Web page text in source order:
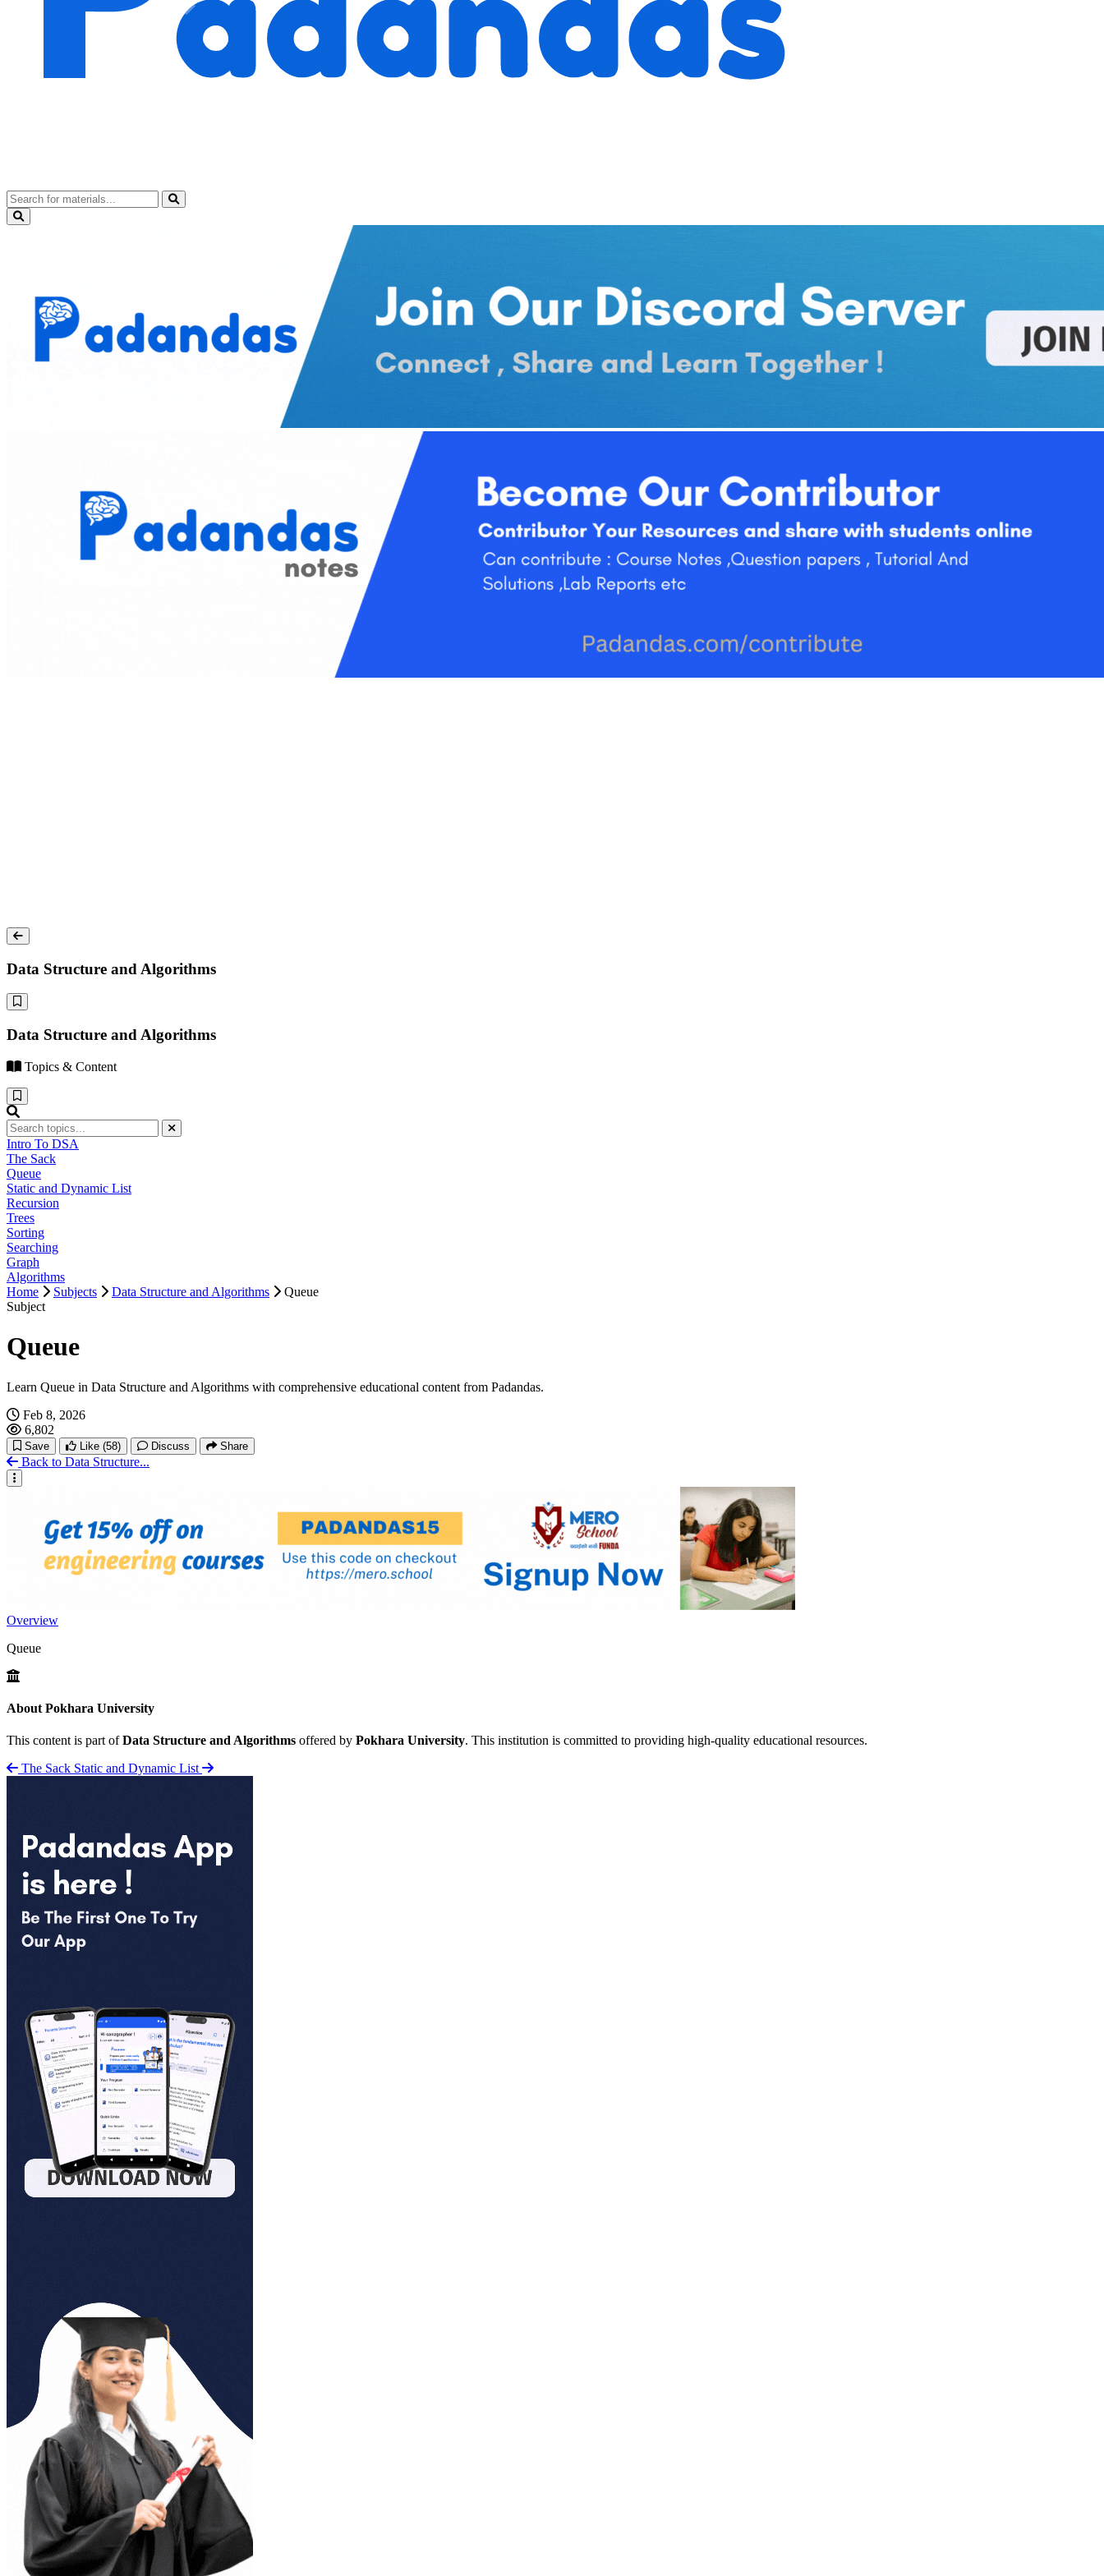
Data Structure and Algorithms
Data Structure and Algorithms
Topics & Content
Intro To DSA
The Sack
Queue
Static and Dynamic List
Recursion
Trees
Sorting
Searching
Graph
Algorithms
Home
Subjects Data Structure and Algorithms
Queue
Subject
Queue
Learn Queue in Data Structure and Algorithms with comprehensive educational content from Padandas.
Feb 8, 2026
6,802
Save Like (58) Discuss Share
Back to Data Structure...
Overview
Queue
About Pokhara University
This content is part ofData Structure and Algorithms offered by Pokhara University. This institution is committed to providing high-quality educational resources.
The Sack Static and Dynamic List